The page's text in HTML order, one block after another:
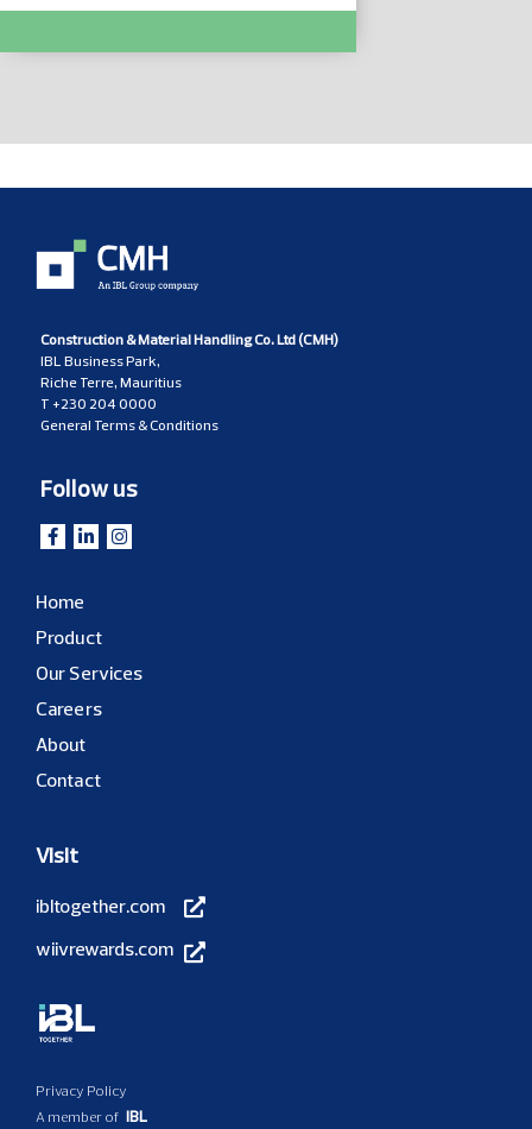
Construction & Material Handling Co. Ltd (CMH)
IBL Business Park,
Riche Terre, Mauritius
T +230 204 0000
General Terms & Conditions
Follow us
Home
Product
Our Services
Careers
About
Contact
Visit
ibltogether.com
wiivrewards.com
Privacy Policy
A member of IBL